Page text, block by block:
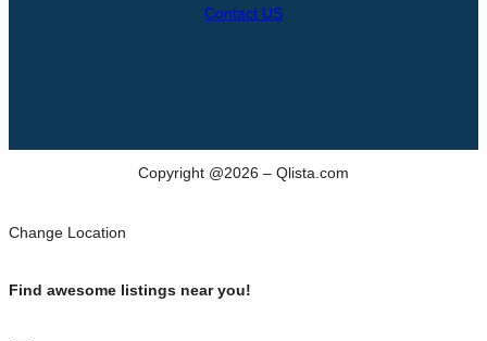
Contact US
Copyright @2026 – Qlista.com
Change Location
Find awesome listings near you!